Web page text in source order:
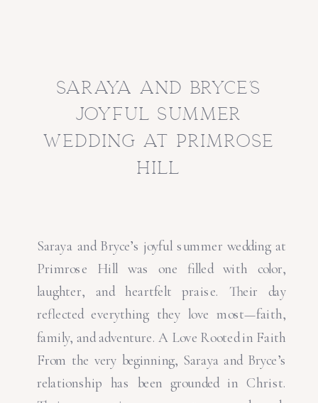
saraya and bryce’s
joyful summer
wedding at primrose
hill
Saraya and Bryce’s joyful summer wedding at
Primrose Hill was one filled with color,
laughter, and heartfelt praise. Their day
reflected everything they love most—faith,
family, and adventure. A Love Rooted in Faith
From the very beginning, Saraya and Bryce’s
relationship has been grounded in Christ.